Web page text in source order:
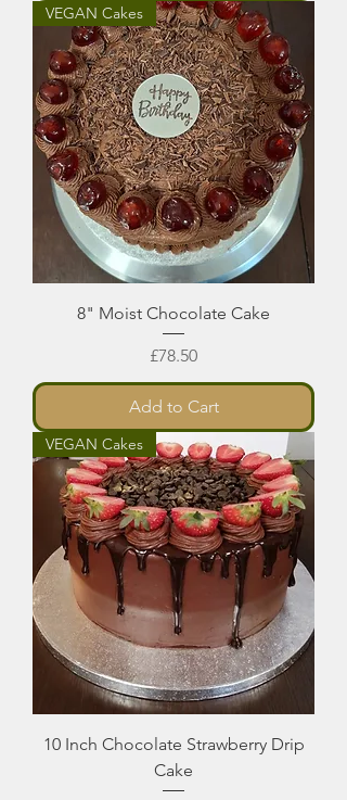
VEGAN Cakes
8" Moist Chocolate Cake
Price
£78.50
Add to Cart
VEGAN Cakes
10 Inch Chocolate Strawberry Drip
Cake